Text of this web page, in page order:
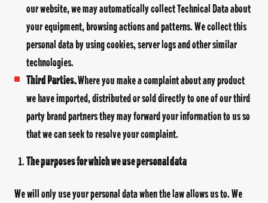
our website, we may automatically collect Technical Data about
your equipment, browsing actions and patterns. We collect this
personal data by using cookies, server logs and other similar
technologies.
Third Parties.Where you make a complaint about any product
we have imported, distributed or sold directly to one of our third
party brand partners they may forward your information to us so
that we can seek to resolve your complaint.
The purposes for which we use personal data
We will only use your personal data when the law allows us to. We